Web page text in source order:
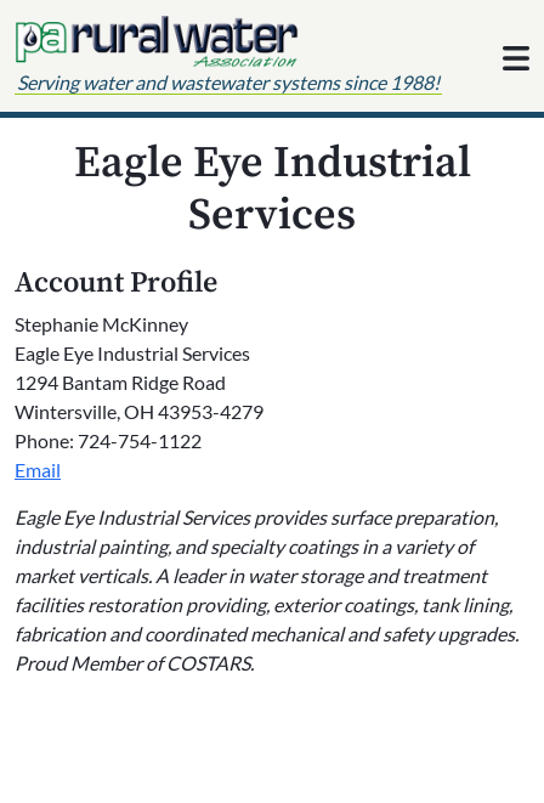
Serving water and wastewater systems since 1988!
Eagle Eye Industrial
Services
Account Profile
Stephanie McKinney
Eagle Eye Industrial Services
1294 Bantam Ridge Road
Wintersville, OH 43953-4279
Phone: 724-754-1122
Email
Eagle Eye Industrial Services provides surface preparation,
industrial painting, and specialty coatings in a variety of
market verticals. A leader in water storage and treatment
facilities restoration providing, exterior coatings, tank lining,
fabrication and coordinated mechanical and safety upgrades.
Proud Member of COSTARS.